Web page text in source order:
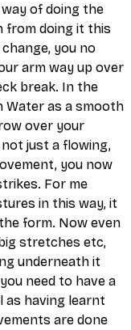
of doing the
from doing it this
you no
arm way up over
break. In the
Water as a smooth
over your
not just a flowing,
you now
For me
in this way, it
form. Now even
stretches etc,
underneath it
need to have a
as having learnt
are done